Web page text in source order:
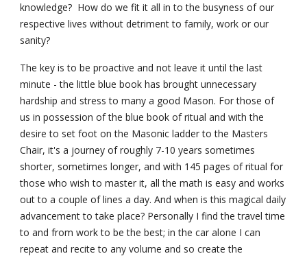
knowledge?  How do we fit it all in to the busyness of our
respective lives without detriment to family, work or our
sanity?
The key is to be proactive and not leave it until the last
minute - the little blue book has brought unnecessary
hardship and stress to many a good Mason. For those of
us in possession of the blue book of ritual and with the
desire to set foot on the Masonic ladder to the Masters
Chair, it's a journey of roughly 7-10 years sometimes
shorter, sometimes longer, and with 145 pages of ritual for
those who wish to master it, all the math is easy and works
out to a couple of lines a day. And when is this magical daily
advancement to take place? Personally I find the travel time
to and from work to be the best; in the car alone I can
repeat and recite to any volume and so create the